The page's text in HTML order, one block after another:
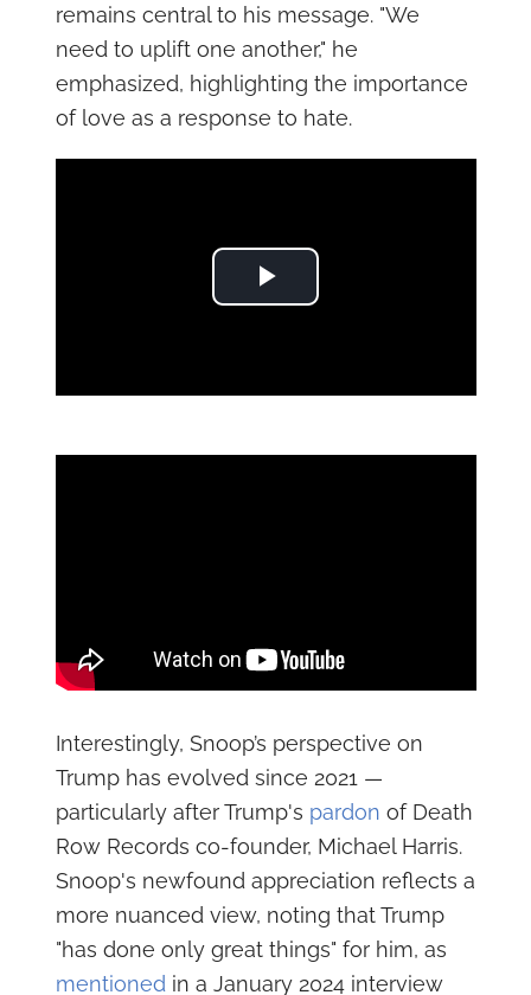
remains central to his message. "We
need to uplift one another," he
emphasized, highlighting the importance
of love as a response to hate.
Play Video
Interestingly, Snoop’s perspective on
Trump has evolved since 2021 —
particularly after Trump's pardon of Death
Row Records co-founder, Michael Harris.
Snoop's newfound appreciation reflects a
more nuanced view, noting that Trump
"has done only great things" for him, as
mentionedin a January 2024 interview